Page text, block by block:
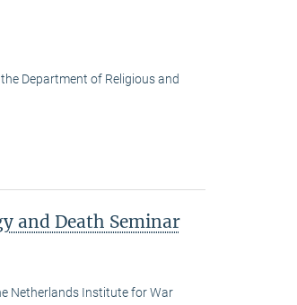
Department of Religious and
and Death Seminar
Netherlands Institute for War